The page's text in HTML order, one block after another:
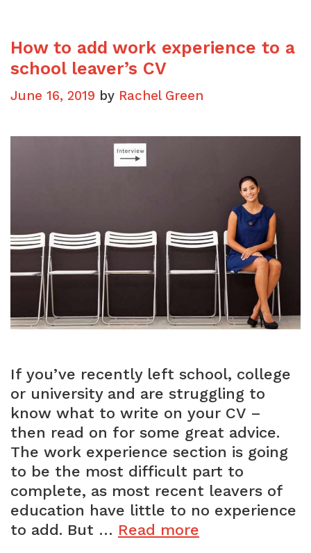
your
CV
How to add work experience to a
school leaver’s CV
June 16, 2019 by Rachel Green
If you’ve recently left school, college
or university and are struggling to
know what to write on your CV –
then read on for some great advice.
The work experience section is going
to be the most difficult part to
complete, as most recent leavers of
education have little to no experience
to add. But … Read more